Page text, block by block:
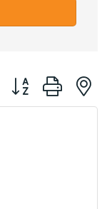
Button group with